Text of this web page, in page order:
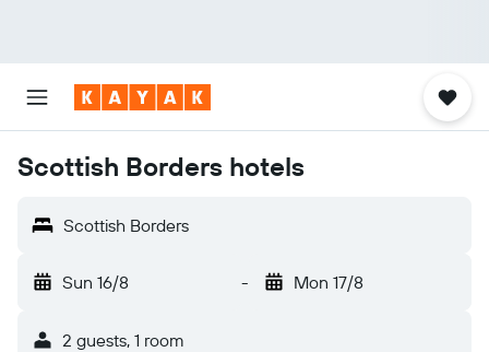
Scottish Borders hotels
Scottish Borders
Sun 16/8 - Mon 17/8
2 guests, 1 room